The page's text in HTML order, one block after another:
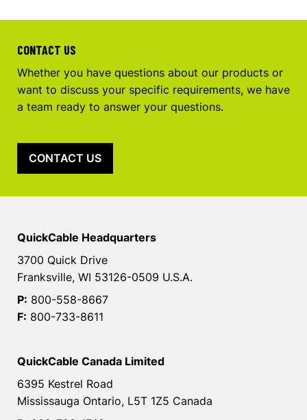
CONTACT US
Whether you have questions about our products or
want to discuss your specific requirements, we have
a team ready to answer your questions.
CONTACT US
QuickCable Headquarters
3700 Quick Drive
Franksville, WI 53126-0509 U.S.A.
P: 800-558-8667
F: 800-733-8611
QuickCable Canada Limited
6395 Kestrel Road
Mississauga Ontario, L5T 1Z5 Canada